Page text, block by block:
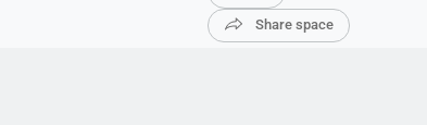
Share space